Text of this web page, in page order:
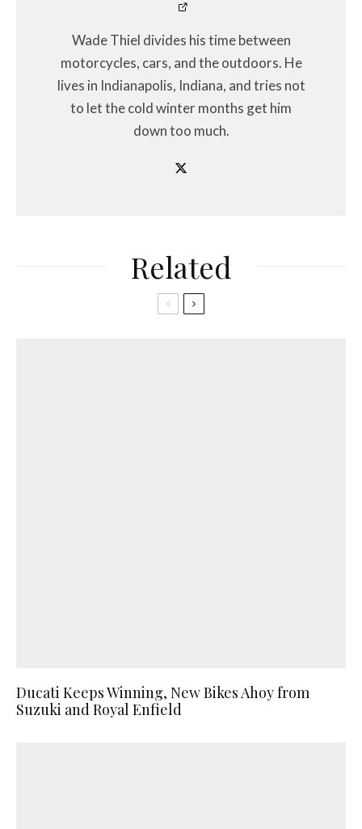
Wade Thiel divides his time between
motorcycles, cars, and the outdoors. He
lives in Indianapolis, Indiana, and tries not
to let the cold winter months get him
down too much.
Related
Ducati Keeps Winning, New Bikes Ahoy from
Suzuki and Royal Enfield